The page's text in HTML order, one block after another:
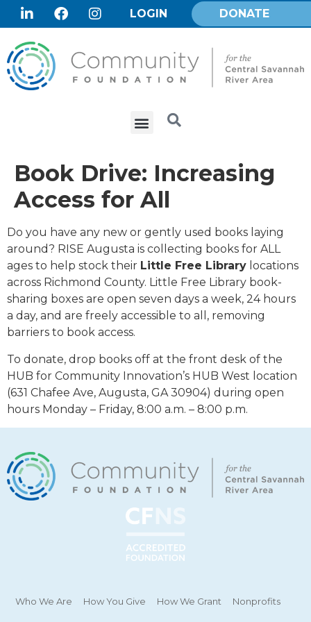
LOGIN DONATE
Book Drive: Increasing
Access for All
Do you have any new or gently used books laying
around? RISE Augusta is collecting books for ALL
ages to help stock their Little Free Library locations
across Richmond County. Little Free Library book-
sharing boxes are open seven days a week, 24 hours
a day, and are freely accessible to all, removing
barriers to book access.
To donate, drop books off at the front desk of the
HUB for Community Innovation’s HUB West location
(631 Chafee Ave, Augusta, GA 30904) during open
hours Monday – Friday, 8:00 a.m. – 8:00 p.m.
Who We Are How You Give How We Grant Nonprofits